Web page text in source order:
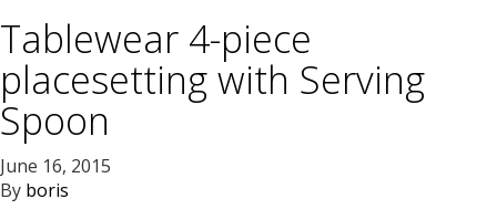
Tablewear 4-piece
placesetting with Serving
Spoon
June 16, 2015
By boris